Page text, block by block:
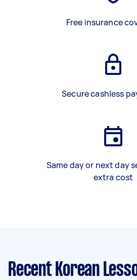
Free insurance
Secure cashless
Same day or next day
extra cost
Recent Korean